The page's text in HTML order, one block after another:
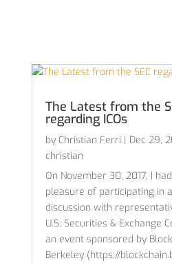
The Latest from the
regarding ICOs
by Christian Ferri | Dec 29,
christian
On November 30, 2017, I
pleasure of participating in
discussion with
U.S. Securities & Exchange
an event sponsored by
Berkeley (https://